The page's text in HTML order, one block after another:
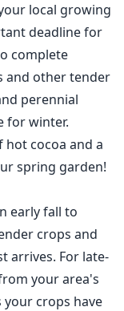
local growing
deadline for
complete
and other tender
perennial
for winter.
hot cocoa and a
spring garden!
early fall to
crops and
arrives. For late-
your area's
crops have